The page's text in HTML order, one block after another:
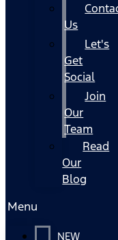
Us
Let's
Get
Social
Join
Our
Team
Read
Our
Blog
Menu
NEW